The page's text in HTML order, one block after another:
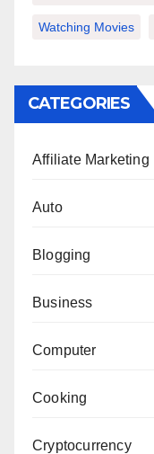
Watching Movies
CATEGORIES
Affiliate Marketing
Auto
Blogging
Business
Computer
Cooking
Cryptocurrency